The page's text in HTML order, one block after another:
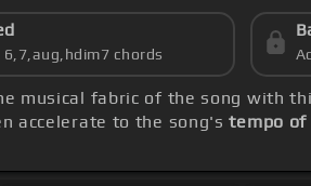
6,7,aug,hdim7 chords
musical fabric of the song with
accelerate to the song'stempo of